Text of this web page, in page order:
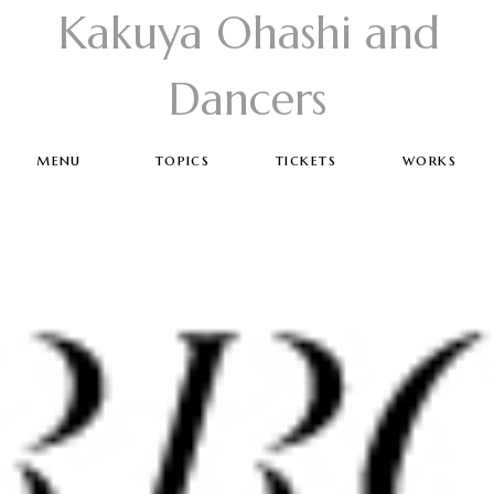
Kakuya Ohashi and
Dancers
menu topics tickets works